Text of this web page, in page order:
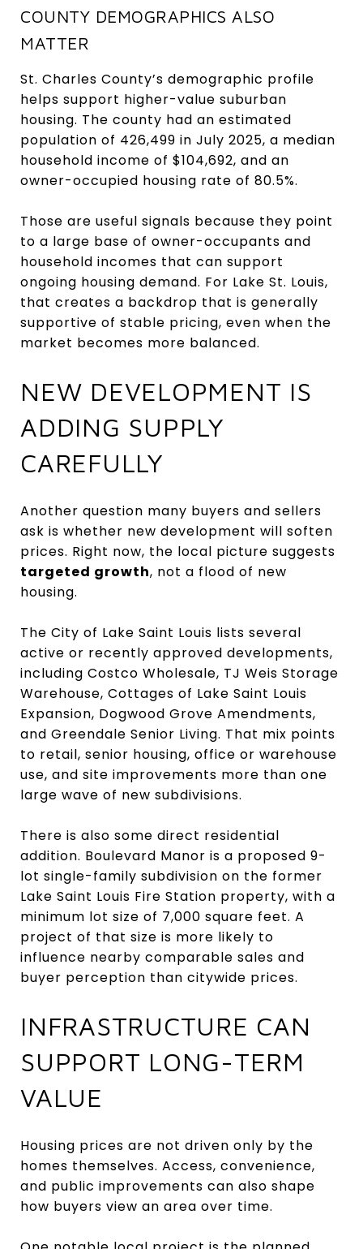
COUNTY DEMOGRAPHICS ALSO
MATTER
St. Charles County’s demographic profile
helps support higher-value suburban
housing. The county had an estimated
population of 426,499 in July 2025, a median
household income of $104,692, and an
owner-occupied housing rate of 80.5%.
Those are useful signals because they point
to a large base of owner-occupants and
household incomes that can support
ongoing housing demand. For Lake St. Louis,
that creates a backdrop that is generally
supportive of stable pricing, even when the
market becomes more balanced.
NEW DEVELOPMENT IS
ADDING SUPPLY
CAREFULLY
Another question many buyers and sellers
ask is whether new development will soften
prices. Right now, the local picture suggests
targeted growth, not a flood of new
housing.
The City of Lake Saint Louis lists several
active or recently approved developments,
including Costco Wholesale, TJ Weis Storage
Warehouse, Cottages of Lake Saint Louis
Expansion, Dogwood Grove Amendments,
and Greendale Senior Living. That mix points
to retail, senior housing, office or warehouse
use, and site improvements more than one
large wave of new subdivisions.
There is also some direct residential
addition. Boulevard Manor is a proposed 9-
lot single-family subdivision on the former
Lake Saint Louis Fire Station property, with a
minimum lot size of 7,000 square feet. A
project of that size is more likely to
influence nearby comparable sales and
buyer perception than citywide prices.
INFRASTRUCTURE CAN
SUPPORT LONG-TERM
VALUE
Housing prices are not driven only by the
homes themselves. Access, convenience,
and public improvements can also shape
how buyers view an area over time.